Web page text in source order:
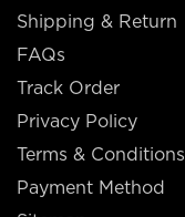
Shipping & Return
FAQs
Track Order
Privacy Policy
Terms & Conditions
Payment Method